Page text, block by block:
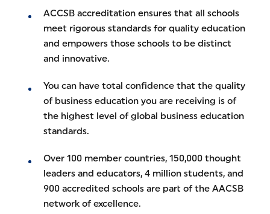
ACCSB accreditation ensures that all schools
meet rigorous standards for quality education
and empowers those schools to be distinct
and innovative.
You can have total confidence that the quality
of business education you are receiving is of
the highest level of global business education
standards.
Over 100 member countries, 150,000 thought
leaders and educators, 4 million students, and
900 accredited schools are part of the AACSB
network of excellence.